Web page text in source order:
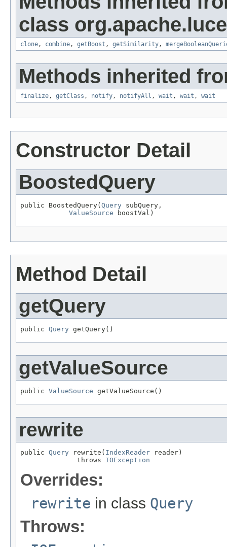
class
clone, combine, getBoost , getSimilarity,
Methods inherited
finalize, getClass , notify, notifyAll , wait , wait , wait
Constructor Detail
BoostedQuery
public BoostedQuery( Query subQuery,
ValueSource boostVal)
Method Detail
getQuery
public Query getQuery()
getValueSource
public ValueSource getValueSource()
rewrite
public Query rewrite( IndexReader reader)
              throws
IOException
Overrides:
rewrite in class Query
Throws: